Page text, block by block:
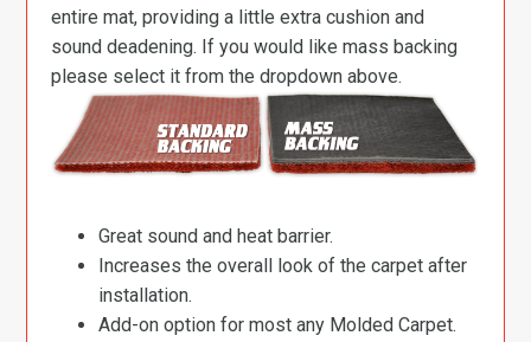
entire mat, providing a little extra cushion and
sound deadening. If you would like mass backing
please select it from the dropdown above.
Great sound and heat barrier.
Increases the overall look of the carpet after
installation.
Add-on option for most any Molded Carpet.